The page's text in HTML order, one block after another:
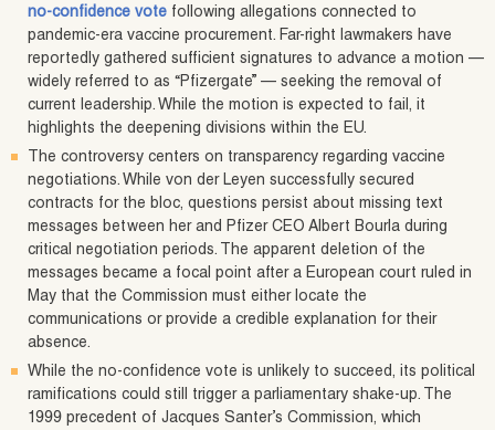
no-confidence vote following allegations connected to
pandemic-era vaccine procurement. Far-right lawmakers have
reportedly gathered sufficient signatures to advance a motion —
widely referred to as “Pfizergate” — seeking the removal of
current leadership. While the motion is expected to fail, it
highlights the deepening divisions within the EU.
The controversy centers on transparency regarding vaccine
negotiations. While von der Leyen successfully secured
contracts for the bloc, questions persist about missing text
messages between her and Pfizer CEO Albert Bourla during
critical negotiation periods. The apparent deletion of the
messages became a focal point after a European court ruled in
May that the Commission must either locate the
communications or provide a credible explanation for their
absence.
While the no-confidence vote is unlikely to succeed, its political
ramifications could still trigger a parliamentary shake-up. The
1999 precedent of Jacques Santer’s Commission, which